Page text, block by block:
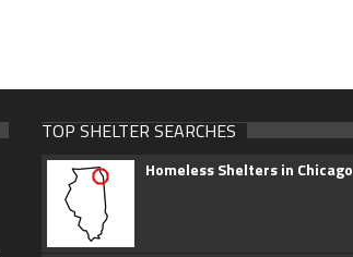
TOP SHELTER SEARCHES
Homeless Shelters in Chicago